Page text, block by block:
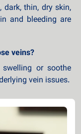
dark, thin, dry skin,
and bleeding are
veins?
or soothe
vein issues.